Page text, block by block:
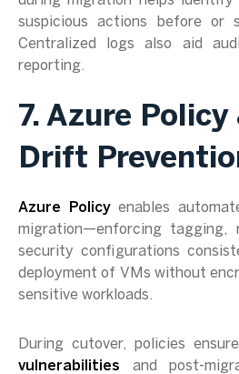
suspicious actions before or
Centralized logs also aid
reporting.
7. Azure Policy
Drift
Azure Policyenables
migration—enforcing tagging,
security configurations
deployment of VMs without
sensitive workloads.
During cutover, policies
vulnerabilities and post-